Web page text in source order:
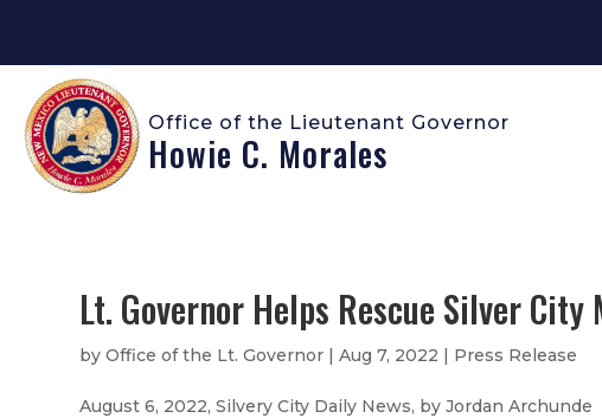
Office of the Lieutenant Governor
Howie C. Morales
Lt. Governor Helps Rescue Silver
byOffice of the Lt. Governor |Aug 7, 2022 | Press Release
August 6, 2022, Silvery City Daily News, by Jordan Archunde